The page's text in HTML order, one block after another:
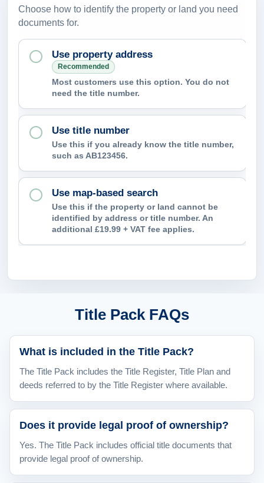
Choose how to identify the property or land you need
documents for.
Use property address
Recommended
Most customers use this option. You do not
need the title number.
Use title number
Use this if you already know the title number,
such as AB123456.
Use map-based search
Use this if the property or land cannot be
identified by address or title number. An
additional £19.99 + VAT fee applies.
Title Pack FAQs
What is included in the Title Pack?
The Title Pack includes the Title Register, Title Plan and
deeds referred to by the Title Register where available.
Does it provide legal proof of ownership?
Yes. The Title Pack includes official title documents that
provide legal proof of ownership.